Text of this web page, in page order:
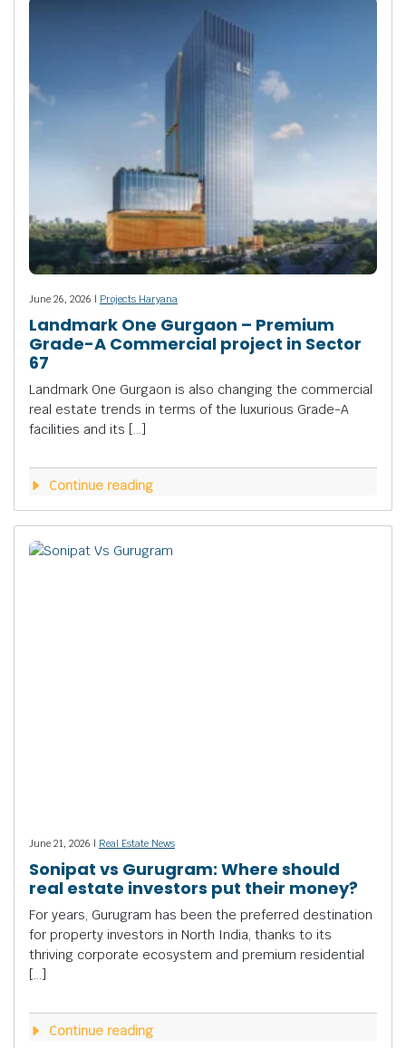
June 26, 2026 | Projects Haryana
Landmark One Gurgaon – Premium
Grade-A Commercial project in Sector
67
Landmark One Gurgaon is also changing the commercial
real estate trends in terms of the luxurious Grade-A
facilities and its […]
Continue reading
June 21, 2026 | Real Estate News
Sonipat vs Gurugram: Where should
real estate investors put their money?
For years, Gurugram has been the preferred destination
for property investors in North India, thanks to its
thriving corporate ecosystem and premium residential
[…]
Continue reading